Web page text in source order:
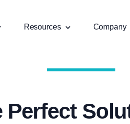
Resources Company
Perfect